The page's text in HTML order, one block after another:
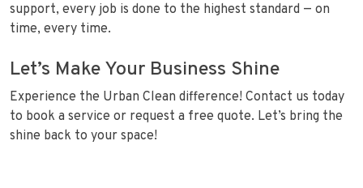
support, every job is done to the highest standard — on
time, every time.
Let’s Make Your Business Shine
Experience the Urban Clean difference! Contact us today
to book a service or request a free quote. Let’s bring the
shine back to your space!